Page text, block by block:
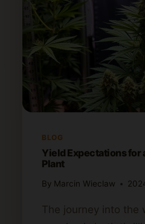
BLOG
Yield Expectations for
Plant
By Marcin Wieclaw
The journey into the